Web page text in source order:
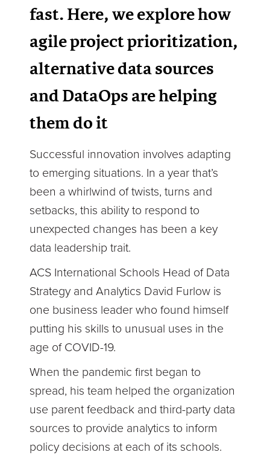
fast. Here, we explore how
agile project prioritization,
alternative data sources
and DataOps are helping
them do it
Successful innovation involves adapting
to emerging situations. In a year that’s
been a whirlwind of twists, turns and
setbacks, this ability to respond to
unexpected changes has been a key
data leadership trait.
ACS International Schools Head of Data
Strategy and Analytics David Furlow is
one business leader who found himself
putting his skills to unusual uses in the
age of COVID-19.
When the pandemic first began to
spread, his team helped the organization
use parent feedback and third-party data
sources to provide analytics to inform
policy decisions at each of its schools.